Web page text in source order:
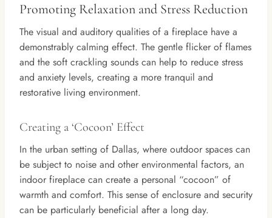
Promoting Relaxation and Stress Reduction
The visual and auditory qualities of a fireplace have a
demonstrably calming effect. The gentle flicker of flames
and the soft crackling sounds can help to reduce stress
and anxiety levels, creating a more tranquil and
restorative living environment.
Creating a ‘Cocoon’ Effect
In the urban setting of Dallas, where outdoor spaces can
be subject to noise and other environmental factors, an
indoor fireplace can create a personal “cocoon” of
warmth and comfort. This sense of enclosure and security
can be particularly beneficial after a long day.